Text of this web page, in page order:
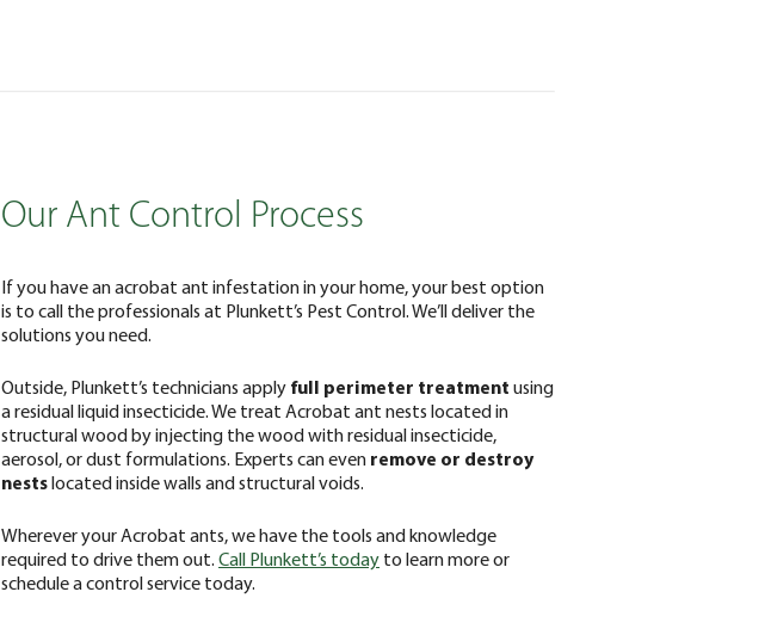
Our Ant Control Process
If you have an acrobat ant infestation in your home, your best option
is to call the professionals at Plunkett’s Pest Control. We’ll deliver the
solutions you need.
Outside, Plunkett’s technicians apply full perimeter treatment using
a residual liquid insecticide. We treat Acrobat ant nests located in
structural wood by injecting the wood with residual insecticide,
aerosol, or dust formulations. Experts can even remove or destroy
nestslocated inside walls and structural voids.
Wherever your Acrobat ants, we have the tools and knowledge
required to drive them out. Call Plunkett’s today to learn more or
schedule a control service today.